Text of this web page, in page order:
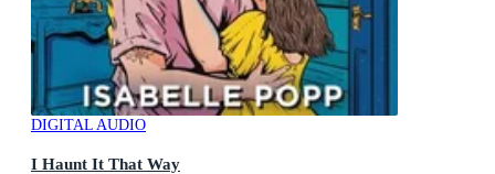
DIGITAL AUDIO
I Haunt It That Way